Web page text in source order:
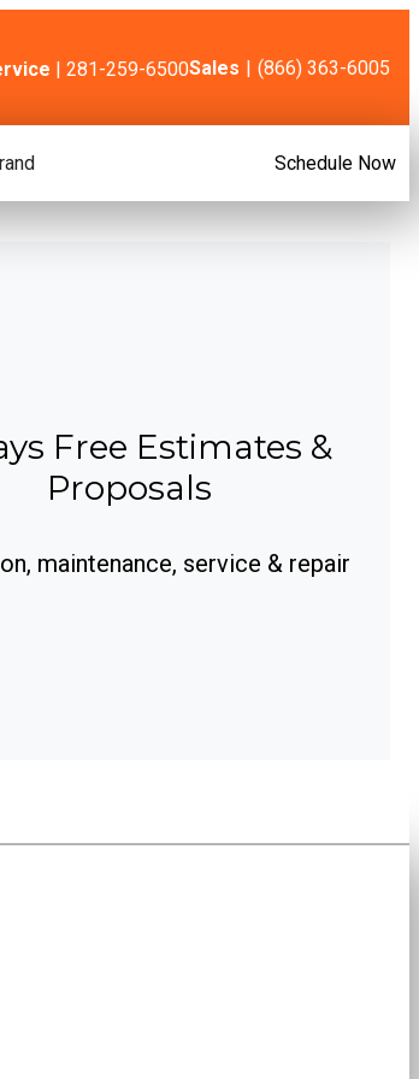
| 281-259-6500Sales | (866) 363-6005
Schedule Now
Free Estimates &
Proposals
maintenance, service & repair